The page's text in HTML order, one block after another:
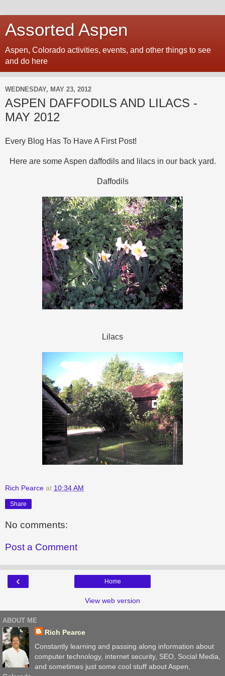
Assorted Aspen
Aspen, Colorado activities, events, and other things to see
and do here
WEDNESDAY, MAY 23, 2012
ASPEN DAFFODILS AND LILACS -
MAY 2012
Every Blog Has To Have A First Post!
Here are some Aspen daffodils and lilacs in our back yard.
Daffodils
Lilacs
Rich Pearce at 10:34 AM
Share
No comments:
Post a Comment
‹ Home
View web version
ABOUT ME
Rich Pearce
Constantly learning and passing along information about
computer technology, internet security, SEO, Social Media,
and sometimes just some cool stuff about Aspen,